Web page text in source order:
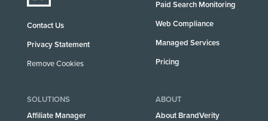
Contact Us
Privacy Statement
Remove Cookies
Paid Search Monitoring
Web Compliance
Managed Services
Pricing
SOLUTIONS
Affiliate Manager
ABOUT
About BrandVerity